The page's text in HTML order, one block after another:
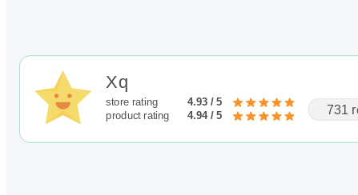
Xq
store rating 4.93 / 5
product rating 4.94 / 5 731